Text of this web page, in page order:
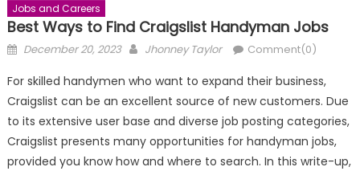
Jobs and Careers
Best Ways to Find Craigslist Handyman Jobs
Posted
December 20, 2023 Author
Jhonney Taylor Comment(0)
For skilled handymen who want to expand their business,
Craigslist can be an excellent source of new customers. Due
to its extensive user base and diverse job posting categories,
Craigslist presents many opportunities for handyman jobs,
provided you know how and where to search. In this write-up,